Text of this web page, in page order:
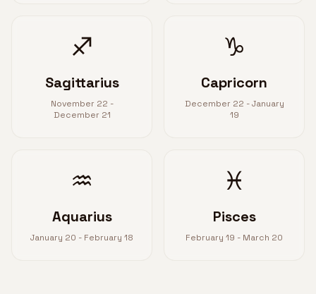
♐
Sagittarius
November 22 -
December 21
♑
Capricorn
December 22 - January
19
♒
Aquarius
January 20 - February 18
♓
Pisces
February 19 - March 20